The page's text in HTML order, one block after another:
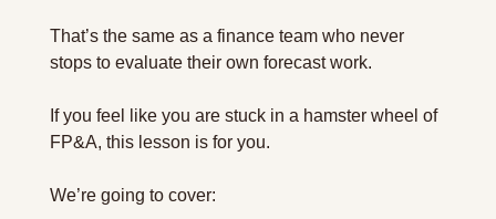
That’s the same as a finance team who never
stops to evaluate their own forecast work.
If you feel like you are stuck in a hamster wheel of
FP&A, this lesson is for you.
We’re going to cover: